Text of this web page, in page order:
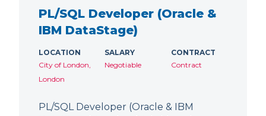
PL/SQL Developer (Oracle &
IBM DataStage)
LOCATION
City of London,
London
SALARY
Negotiable
CONTRACT
Contract
PL/SQL Developer (Oracle & IBM